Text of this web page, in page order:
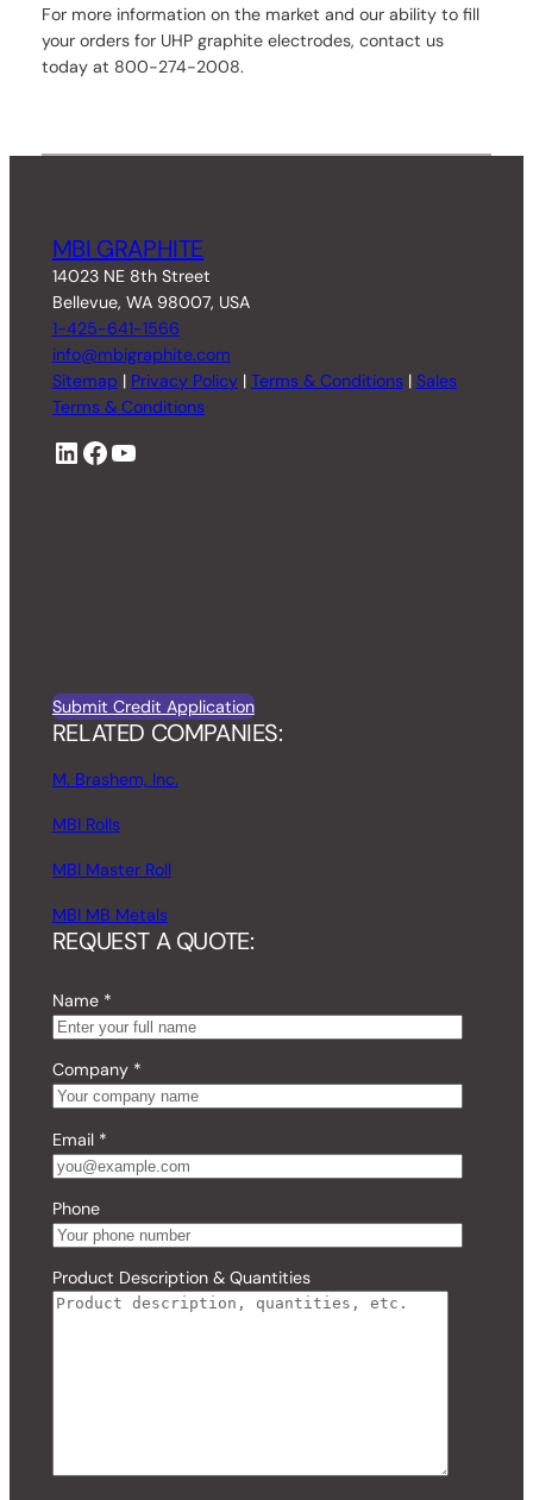
For more information on the market and our ability to fill
your orders for UHP graphite electrodes, contact us
today at 800-274-2008.
MBI GRAPHITE
14023 NE 8th Street
Bellevue, WA 98007, USA
1-425-641-1566
info@mbigraphite.com
Sitemap| Privacy Policy| Terms & Conditions| Sales
Terms & Conditions
LinkedIn Facebook YouTube
Submit Credit Application
RELATED COMPANIES:
M. Brashem, Inc.
MBI Rolls
MBI Master Roll
MBI MB Metals
REQUEST A QUOTE:
Name *
Company *
Email *
Phone
Product Description & Quantities